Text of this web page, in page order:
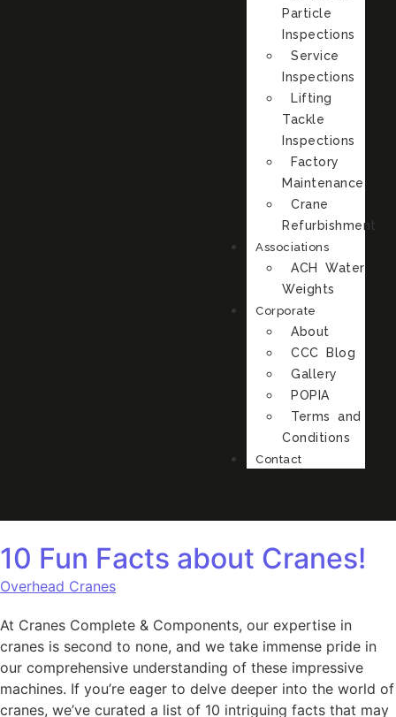
Particle
Inspections
Service
Inspections
Lifting
Tackle
Inspections
Factory
Maintenance
Crane
Refurbishment
Associations
ACH Water
Weights
Corporate
About
CCC Blog
Gallery
POPIA
Terms and
Conditions
Contact
10 Fun Facts about Cranes!
Overhead Cranes
At Cranes Complete & Components, our expertise in
cranes is second to none, and we take immense pride in
our comprehensive understanding of these impressive
machines. If you’re eager to delve deeper into the world of
cranes, we’ve curated a list of 10 intriguing facts that may